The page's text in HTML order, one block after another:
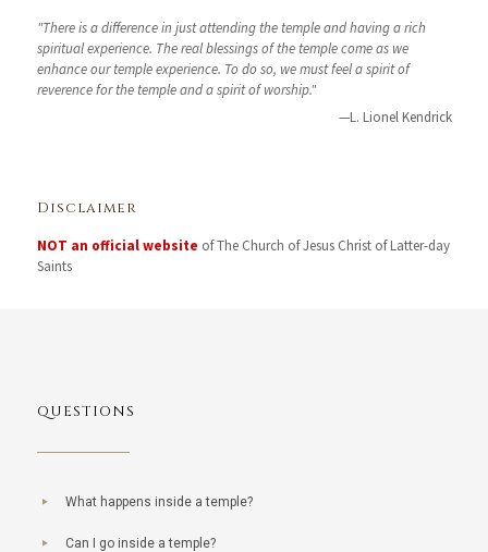
"There is a difference in just attending the temple and having a rich
spiritual experience. The real blessings of the temple come as we
enhance our temple experience. To do so, we must feel a spirit of
reverence for the temple and a spirit of worship."
—L. Lionel Kendrick
Disclaimer
NOT an official website of The Church of Jesus Christ of Latter-day
Saints
QUESTIONS
What happens inside a temple?
Can I go inside a temple?